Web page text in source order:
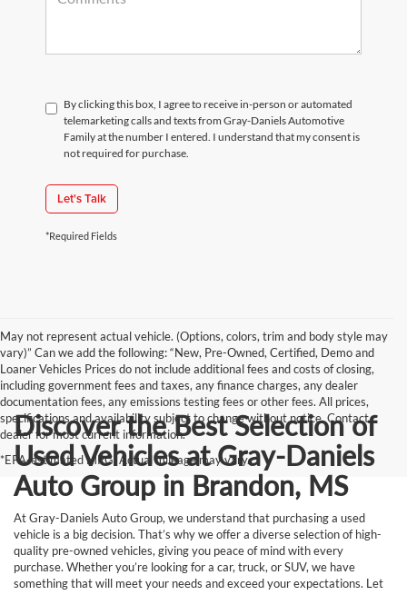
By clicking this box, I agree to receive in-person or automated
telemarketing calls and texts from Gray-Daniels Automotive
Family at the number I entered. I understand that my consent is
not required for purchase.
Let's Talk
*Required Fields
May not represent actual vehicle. (Options, colors, trim and body style may
vary)” Can we add the following: “New, Pre-Owned, Certified, Demo and
Loaner Vehicles Prices do not include additional fees and costs of closing,
including government fees and taxes, any finance charges, any dealer
documentation fees, any emissions testing fees or other fees. All prices,
specifications and availability subject to change without notice. Contact
dealer for most current information.
*EPA-estimated MPG. Actual mileage may vary.
Discover the Best Selection of
Used Vehicles at Gray-Daniels
Auto Group in Brandon, MS
At Gray-Daniels Auto Group, we understand that purchasing a used
vehicle is a big decision. That’s why we offer a diverse selection of high-
quality pre-owned vehicles, giving you peace of mind with every
purchase. Whether you’re looking for a car, truck, or SUV, we have
something that will meet your needs and exceed your expectations. Let